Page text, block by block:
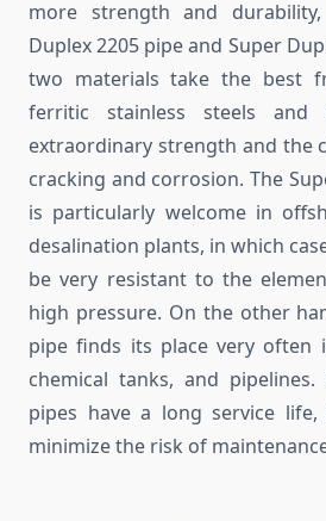
more strength and
Duplex 2205 pipe and Super
two materials take the best
ferritic stainless steels and
extraordinary strength and the
cracking and corrosion. The
is particularly welcome in
desalination plants, in which
be very resistant to the
high pressure. On the other
pipe finds its place very often
chemical tanks, and
pipes have a long service
minimize the risk of